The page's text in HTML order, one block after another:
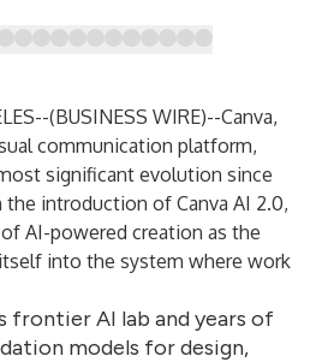
(BUSINESS WIRE)--Canva,
communication platform,
significant evolution since
the introduction of Canva AI 2.0,
AI-powered creation as the
into the system where work
frontier AI lab and years of
models for design,